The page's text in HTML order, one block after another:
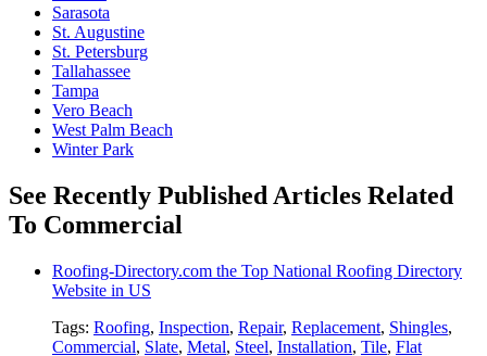
Sarasota
St. Augustine
St. Petersburg
Tallahassee
Tampa
Vero Beach
West Palm Beach
Winter Park
See Recently Published Articles Related
To Commercial
Roofing-Directory.com the Top National Roofing Directory
Website in US
Tags: Roofing, Inspection, Repair, Replacement, Shingles,
Commercial, Slate, Metal, Steel, Installation, Tile, Flat